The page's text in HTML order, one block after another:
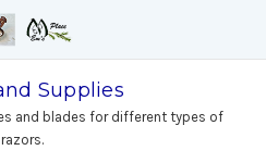
Supplies
and blades for different types of
razors.